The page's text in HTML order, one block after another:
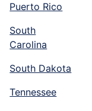
Puerto Rico
South
Carolina
South Dakota
Tennessee